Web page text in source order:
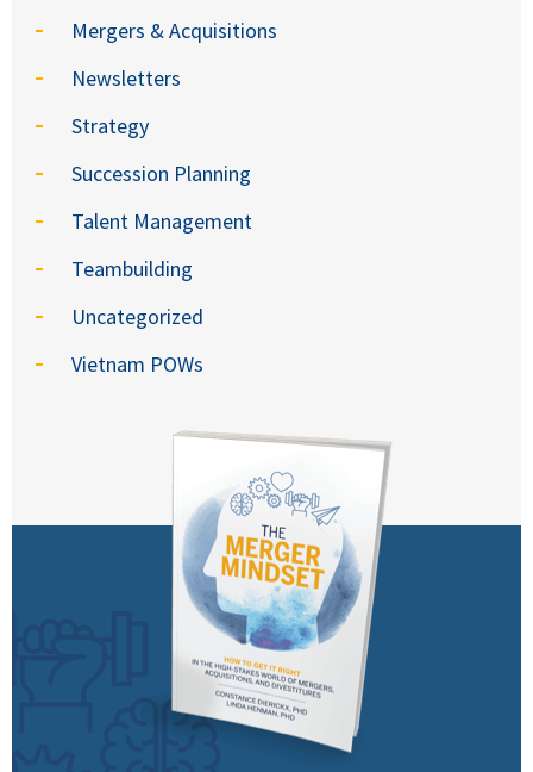
Mergers & Acquisitions
Newsletters
Strategy
Succession Planning
Talent Management
Teambuilding
Uncategorized
Vietnam POWs